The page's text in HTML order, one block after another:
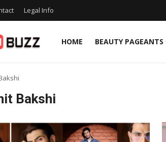
Legal Info
HOME BEAUTY PAGEANTS
Bakshi